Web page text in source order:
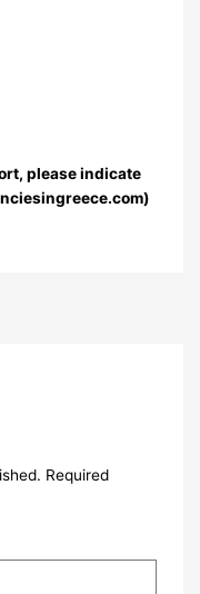
please indicate
Required